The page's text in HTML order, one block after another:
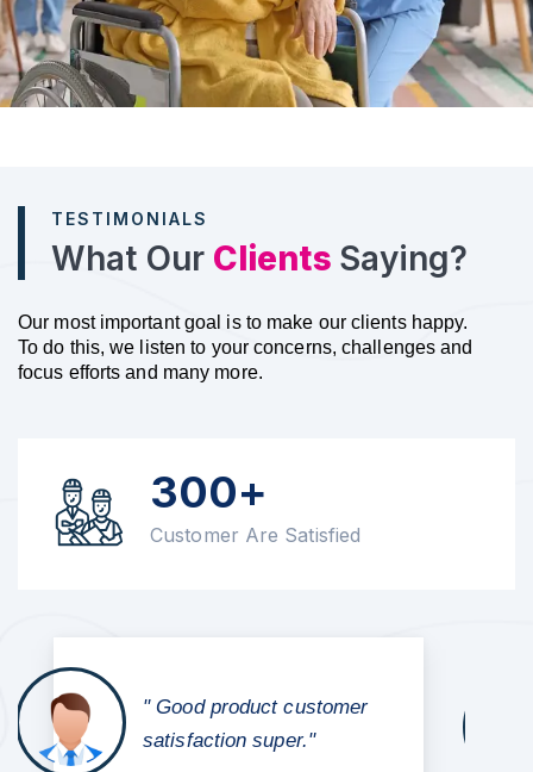
TESTIMONIALS
What Our Clients Saying?
Our most important goal is to make our clients happy.
To do this, we listen to your concerns, challenges and
focus efforts and many more.
300+
Customer Are Satisfied
" TGood quality product
and worth to buy affordable